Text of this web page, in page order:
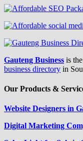
Gauteng Business is
business directory in
Our Products &
Website Designers in
Digital Marketing